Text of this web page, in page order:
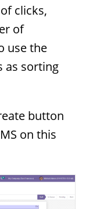
clicks,
of
use the
as sorting
button
on this